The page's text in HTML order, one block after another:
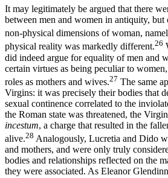
It may legitimately be argued that there
between men and women in antiquity,
non-physical dimensions of woman,
physical reality was markedly different.26
did indeed argue for equality of men and
certain virtues as being peculiar to
roles as mothers and wives.27 The same
Virgins: it was precisely their bodies that
sexual continence correlated to the
the Roman state was threatened, the
incestum, a charge that resulted in the
alive.28 Analogously, Lucretia and Dido
and mothers, and were only truly
bodies and relationships reflected on the
they were associated. As Eleanor